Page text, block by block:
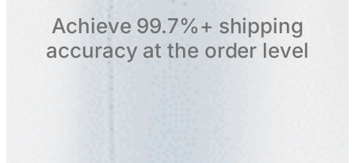
Achieve 99.7%+ shipping
accuracy at the order level